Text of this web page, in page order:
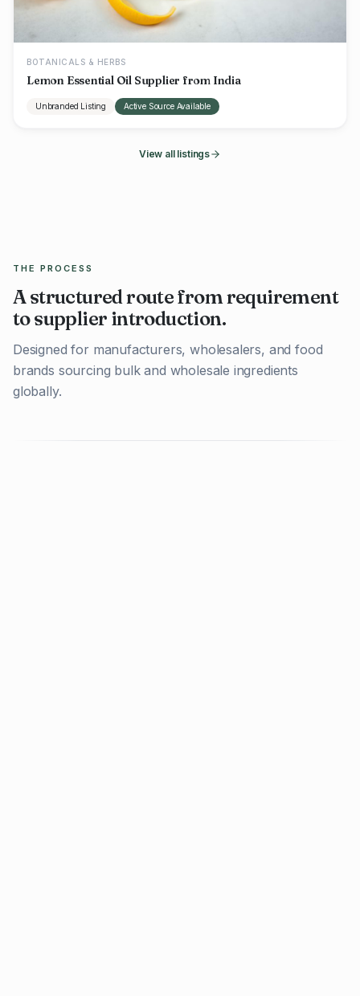
BOTANICALS & HERBS
Lemon Essential Oil Supplier from India
Unbranded Listing Active Source Available
View all listings
THE PROCESS
A structured route from requirement
to supplier introduction.
Designed for manufacturers, wholesalers, and food
brands sourcing bulk and wholesale ingredients
globally.